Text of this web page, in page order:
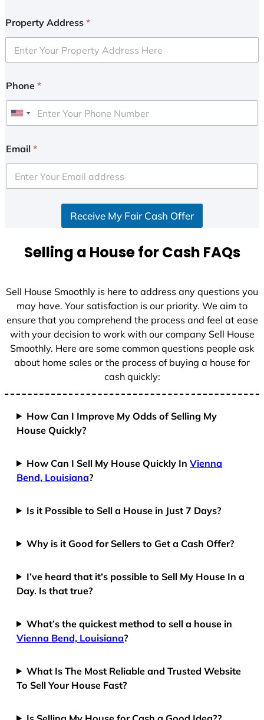
Property Address *
Phone *
U
i
e
d
+
Email *
Receive My Fair Cash Offer
Selling a House for Cash FAQs
Sell House Smoothly is here to address any questions you
may have. Your satisfaction is our priority. We aim to
ensure that you comprehend the process and feel at ease
with your decision to work with our company Sell House
Smoothly. Here are some common questions people ask
about home sales or the process of buying a house for
cash quickly:
How Can I Improve My Odds of Selling My
House Quickly?
How Can I Sell My House Quickly InVienna
Bend, Louisiana?
Is it Possible to Sell a House in Just 7 Days?
Why is it Good for Sellers to Get a Cash Offer?
I’ve heard that it’s possible to Sell My House In a
Day. Is that true?
What’s the quickest method to sell a house in
Vienna Bend, Louisiana?
What Is The Most Reliable and Trusted Website
To Sell Your House Fast?